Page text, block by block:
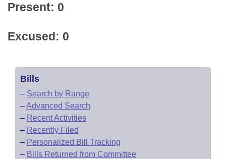
Present: 0
Excused: 0
Bills
– Search by Range
–Advanced Search
– Recent Activities
– Recently Filed
– Personalized Bill Tracking
– Bills Returned from Committee